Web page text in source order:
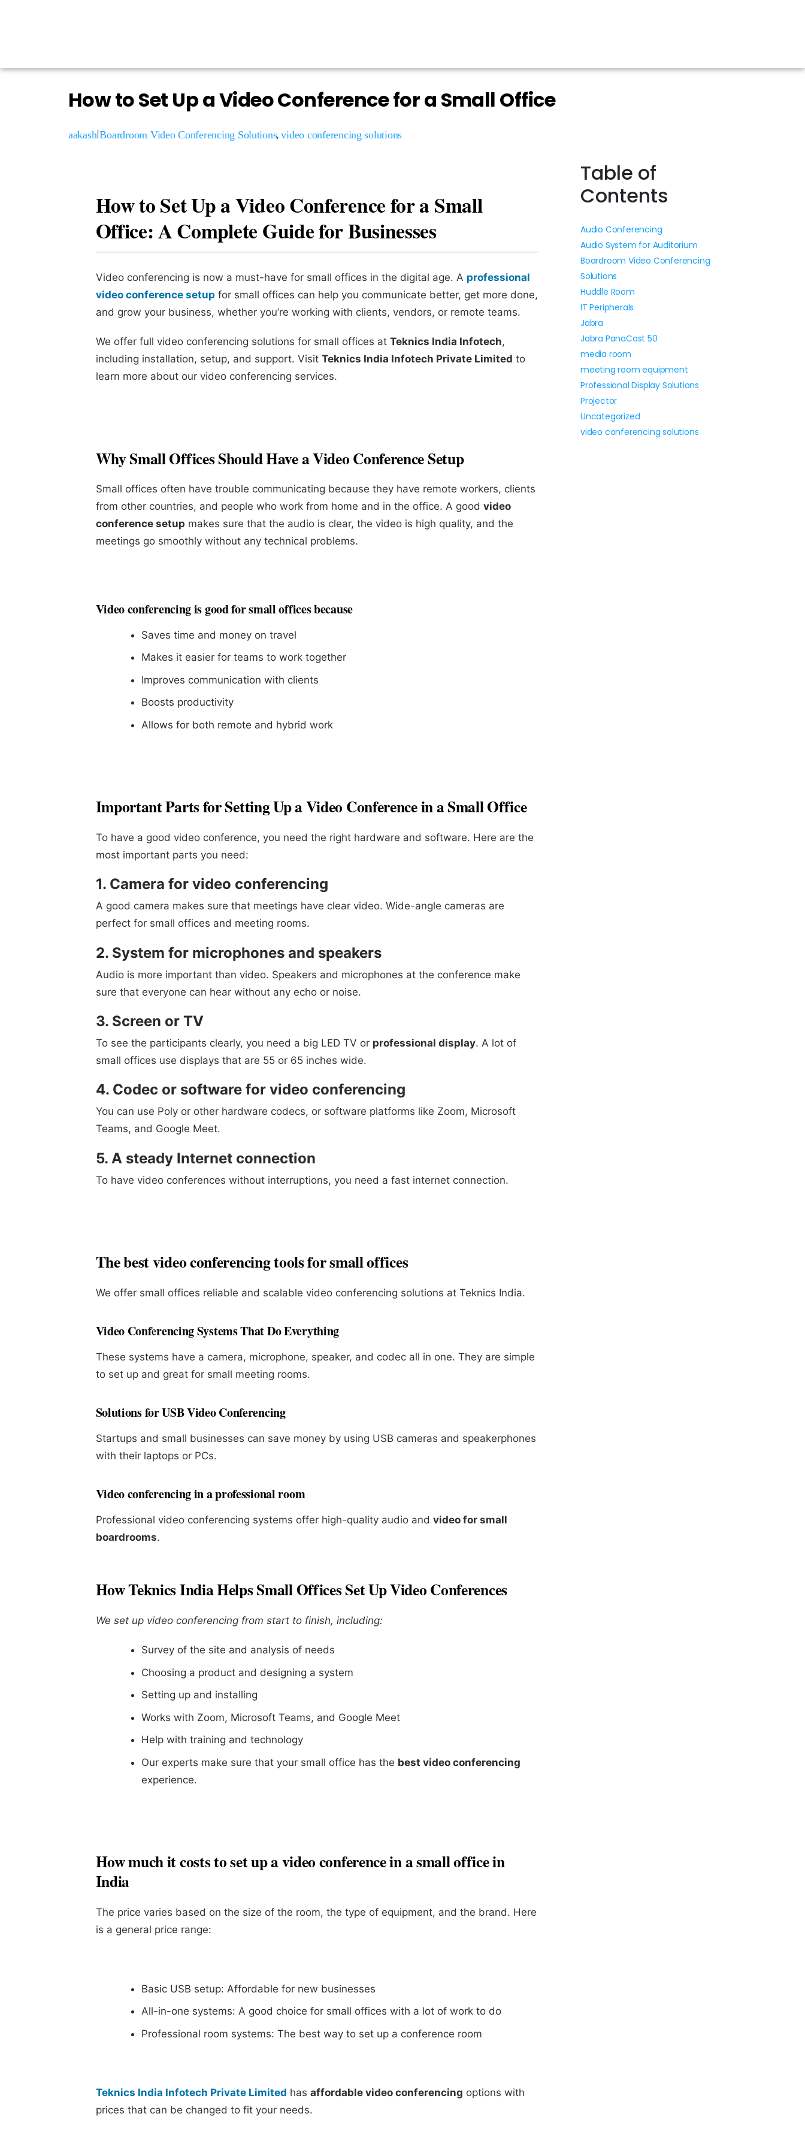
How to Set Up a Video Conference for a Small Office
aakash|Boardroom Video Conferencing Solutions,video conferencing solutions
How to Set Up a Video Conference for a Small
Office: A Complete Guide for Businesses
Video conferencing is now a must-have for small offices in the digital age. A professional
video conference setup for small offices can help you communicate better, get more done,
and grow your business, whether you’re working with clients, vendors, or remote teams.
We offer full video conferencing solutions for small offices at Teknics India Infotech,
including installation, setup, and support. Visit Teknics India Infotech Private Limited to
learn more about our video conferencing services.
Why Small Offices Should Have a Video Conference Setup
Small offices often have trouble communicating because they have remote workers, clients
from other countries, and people who work from home and in the office. A good video
conference setup makes sure that the audio is clear, the video is high quality, and the
meetings go smoothly without any technical problems.
Video conferencing is good for small offices because
Saves time and money on travel
Makes it easier for teams to work together
Improves communication with clients
Boosts productivity
Allows for both remote and hybrid work
Important Parts for Setting Up a Video Conference in a Small Office
To have a good video conference, you need the right hardware and software. Here are the
most important parts you need:
1. Camera for video conferencing
A good camera makes sure that meetings have clear video. Wide-angle cameras are
perfect for small offices and meeting rooms.
2. System for microphones and speakers
Audio is more important than video. Speakers and microphones at the conference make
sure that everyone can hear without any echo or noise.
3. Screen or TV
To see the participants clearly, you need a big LED TV or professional display. A lot of
small offices use displays that are 55 or 65 inches wide.
4. Codec or software for video conferencing
You can use Poly or other hardware codecs, or software platforms like Zoom, Microsoft
Teams, and Google Meet.
5. A steady Internet connection
To have video conferences without interruptions, you need a fast internet connection.
The best video conferencing tools for small offices
We offer small offices reliable and scalable video conferencing solutions at Teknics India.
Video Conferencing Systems That Do Everything
These systems have a camera, microphone, speaker, and codec all in one. They are simple
to set up and great for small meeting rooms.
Solutions for USB Video Conferencing
Startups and small businesses can save money by using USB cameras and speakerphones
with their laptops or PCs.
Video conferencing in a professional room
Professional video conferencing systems offer high-quality audio and video for small
boardrooms.
How Teknics India Helps Small Offices Set Up Video Conferences
We set up video conferencing from start to finish, including:
Survey of the site and analysis of needs
Choosing a product and designing a system
Setting up and installing
Works with Zoom, Microsoft Teams, and Google Meet
Help with training and technology
Our experts make sure that your small office has the best video conferencing
experience.
How much it costs to set up a video conference in a small office in
India
The price varies based on the size of the room, the type of equipment, and the brand. Here
is a general price range:
Basic USB setup: Affordable for new businesses
All-in-one systems: A good choice for small offices with a lot of work to do
Professional room systems: The best way to set up a conference room
Teknics India Infotech Private Limited has affordable video conferencing options with
prices that can be changed to fit your needs.
Table of
Contents
Audio Conferencing
Audio System for Auditorium
Boardroom Video Conferencing
Solutions
Huddle Room
IT Peripherals
Jabra
Jabra PanaCast 50
media room
meeting room equipment
Professional Display Solutions
Projector
Uncategorized
video conferencing solutions